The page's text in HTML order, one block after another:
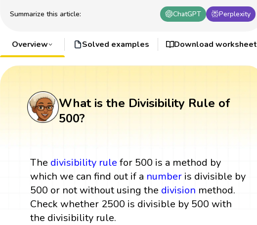
Summarize this article: ChatGPT Perplexity
Overview Solved examples Download worksheet
What is the Divisibility Rule of
500?
The divisibility rule for 500 is a method by
which we can find out if a number is divisible by
500 or not without using the division method.
Check whether 2500 is divisible by 500 with
the divisibility rule.